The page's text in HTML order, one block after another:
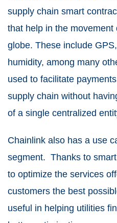
supply chain smart
that help in the
globe. These include
humidity, among many
used to facilitate
supply chain without
of a single centralized
Chainlink also has a use
segment. Thanks to
to optimize the services
customers the best
useful in helping utilities